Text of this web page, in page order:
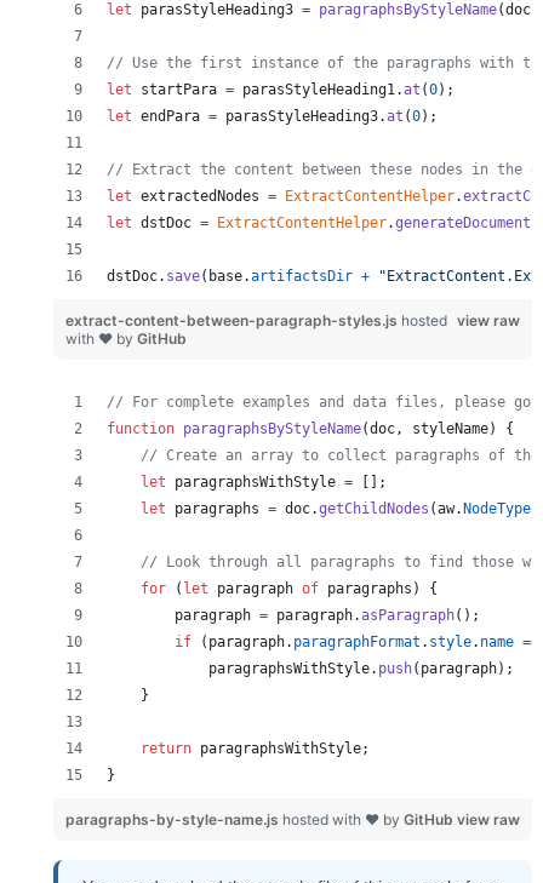
let
parasStyleHeading3 = paragraphsByStyleName(doc,
// Use the first instance of the paragraphs with
let
startPara = parasStyleHeading1.at (0) ;
let endPara = parasStyleHeading3.at (0) ;
// Extract the content between these nodes in the
let extractedNodes = ExtractContentHelper.
let dstDoc = ExtractContentHelper.generateDocument
dstDoc. save( base.artifactsDir +
view raw
extract-content-between-paragraph-styles.js hosted
with ❤ by GitHub
// For complete examples and data files, please go
function paragraphsByStyleName(doc, styleName)
{
// Create an array to collect paragraphs of
let
paragraphsWithStyle =
;
let
paragraphs = doc.getChildNodes (aw. NodeType.
// Look through all paragraphs to find those
for
( let paragraph of paragraphs )
{
paragraph = paragraph.asParagraph( ) ;
if
( paragraph. paragraphFormat . style. name
paragraphsWithStyle. push( paragraph) ;
}
return paragraphsWithStyle;
}
view raw
paragraphs-by-style-name.js hosted with ❤ by GitHub